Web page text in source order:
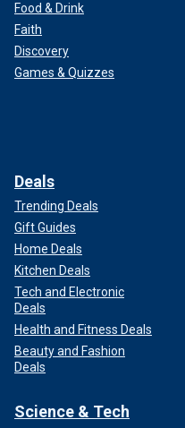
Food & Drink
Faith
Discovery
Games & Quizzes
Deals
Trending Deals
Gift Guides
Home Deals
Kitchen Deals
Tech and Electronic
Deals
Health and Fitness Deals
Beauty and Fashion
Deals
Science & Tech